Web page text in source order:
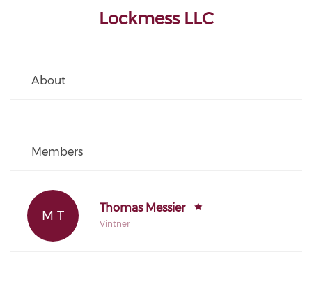
Lockmess LLC
About
Members
M T
Thomas Messier
Vintner